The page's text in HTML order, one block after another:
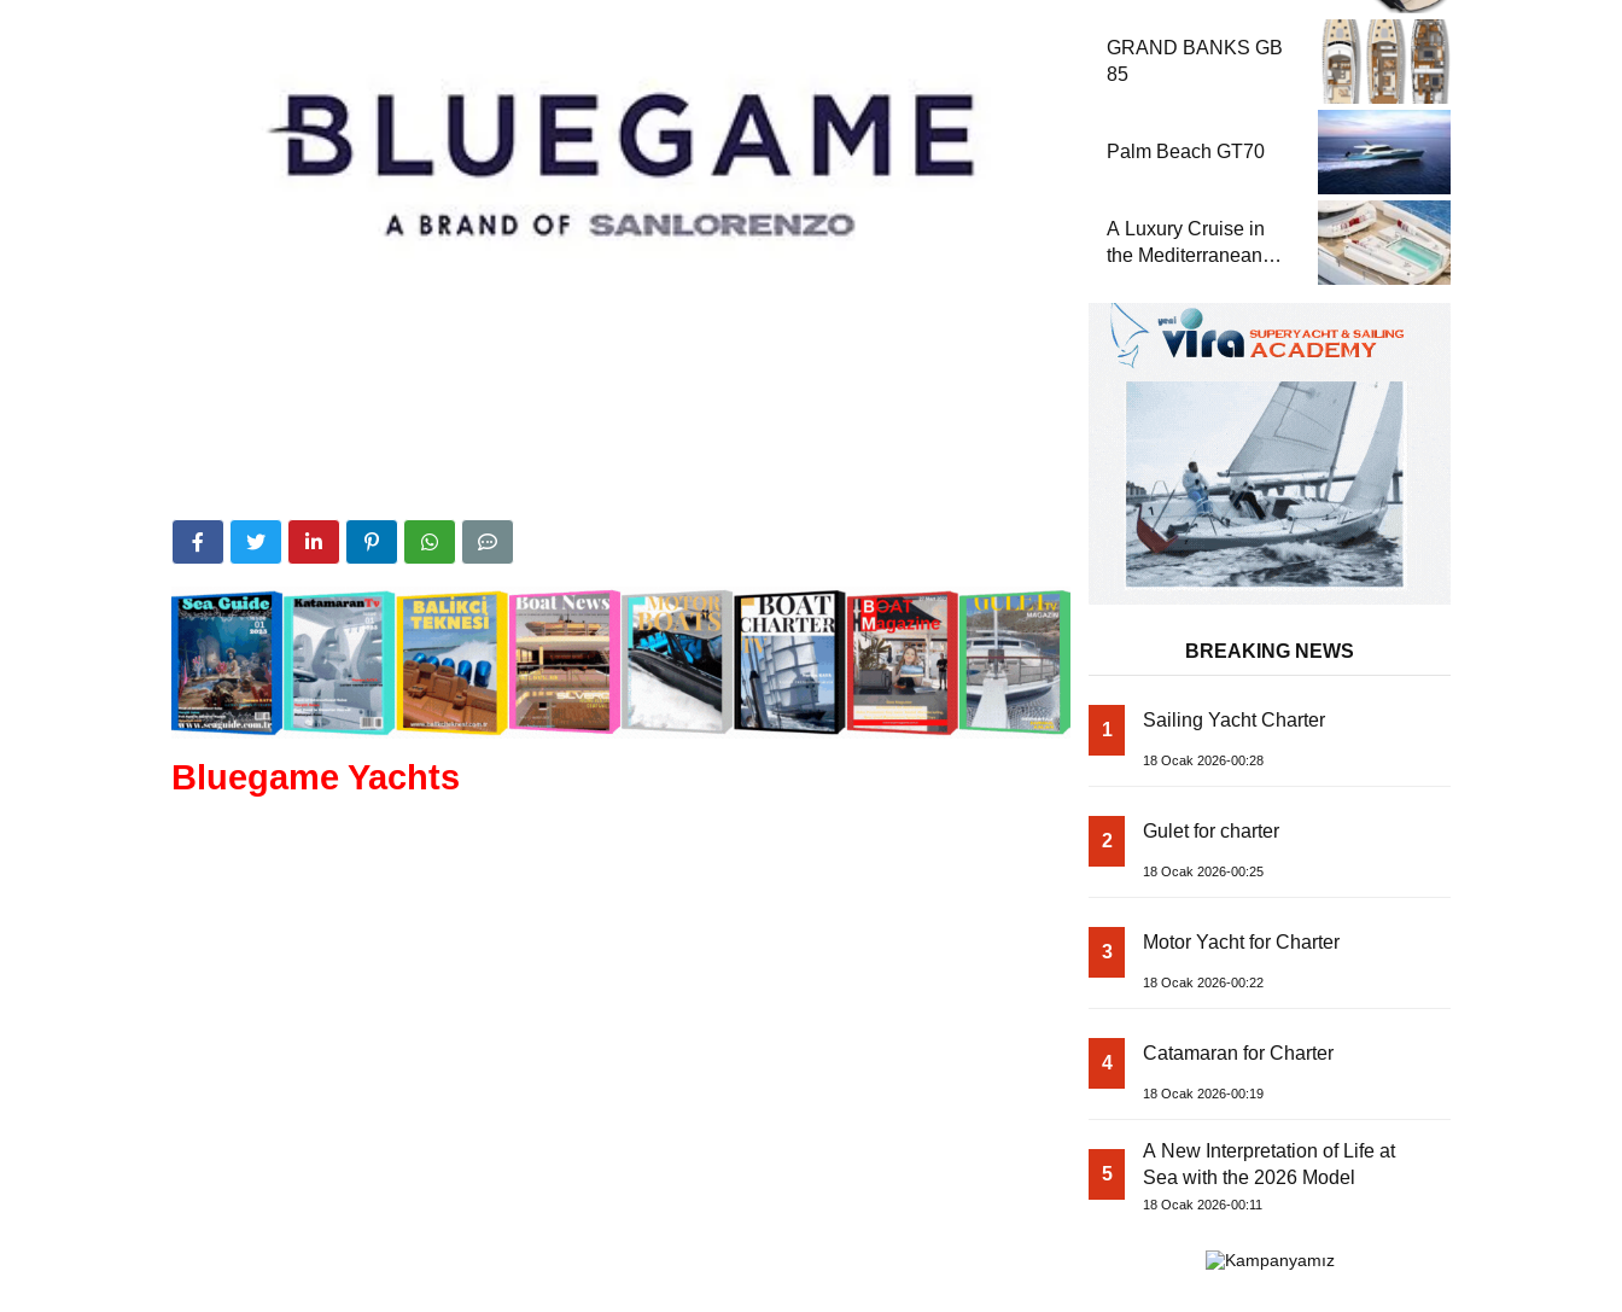
Bluegame Yachts
GRAND BANKS GB
85
Palm Beach GT70
A Luxury Cruise in
the Mediterranean
Yachts 47 Meter
Superyacht Acqua
Chiara
BREAKING NEWS
1 Sailing Yacht Charter
18 Ocak 2026-00:28
2 Gulet for charter
18 Ocak 2026-00:25
3 Motor Yacht for Charter
18 Ocak 2026-00:22
4 Catamaran for Charter
18 Ocak 2026-00:19
5
A New Interpretation of Life at
Sea with the 2026 Model
18 Ocak 2026-00:11